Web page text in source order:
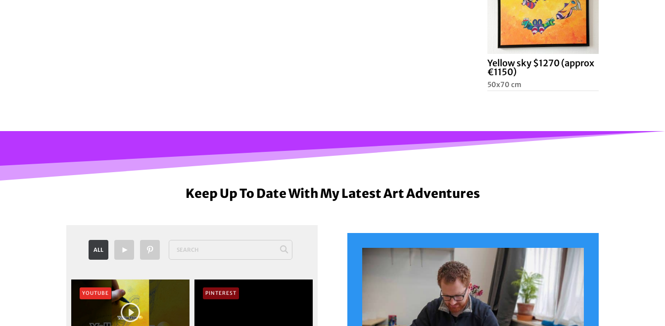
Yellow sky $1270 (approx
€1150)
50x70 cm
Keep Up To Date With My Latest Art Adventures
ALL
YOUTUBE PINTEREST